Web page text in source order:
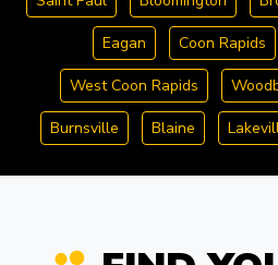
Eagan Coon Rapids
West Coon Rapids
Burnsville Blaine